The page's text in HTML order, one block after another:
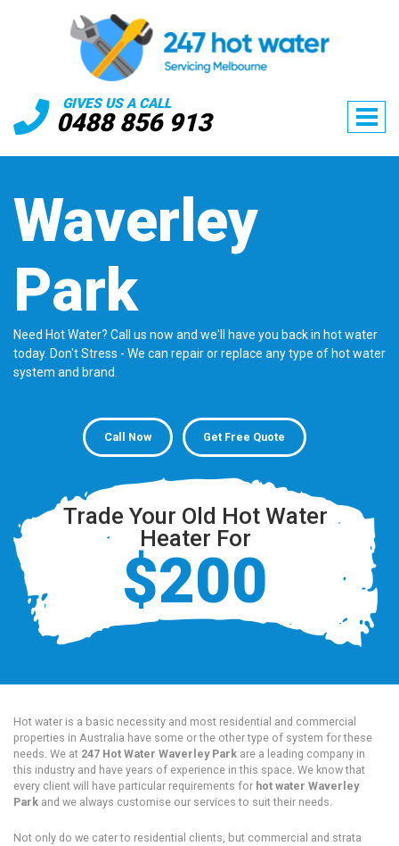
GIVES US A CALL
0488 856 913
Waverley
Park
Need Hot Water? Call us now and we'll have you back in hot water
today. Don't Stress - We can repair or replace any type of hot water
system and brand.
Call Now Get Free Quote
Trade Your Old Hot Water
Heater For
$200
Hot water is a basic necessity and most residential and commercial
properties in Australia have some or the other type of system for these
needs. We at 247 Hot Water Waverley Park are a leading company in
this industry and have years of experience in this space. We know that
every client will have particular requirements for hot water Waverley
Park and we always customise our services to suit their needs.
Not only do we cater to residential clients, but commercial and strata